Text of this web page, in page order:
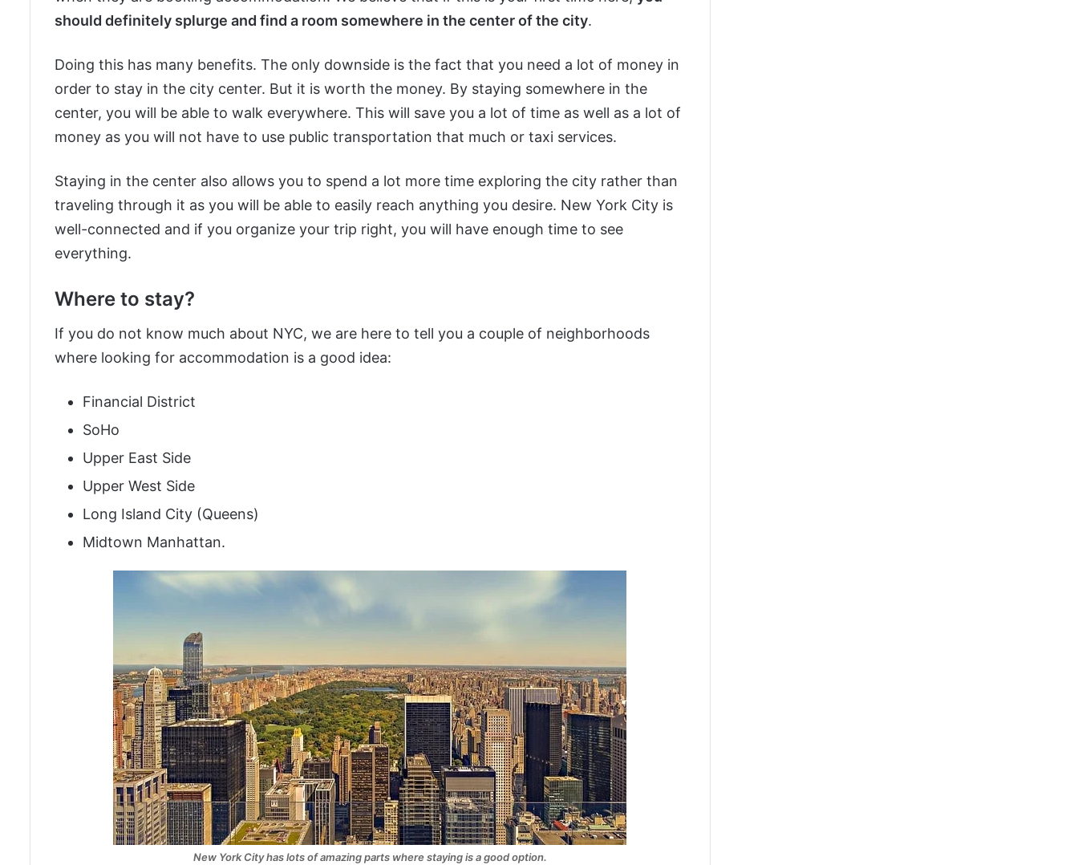
should definitely splurge and find a room somewhere in the center of the city.
Doing this has many benefits. The only downside is the fact that you need a lot of money in
order to stay in the city center. But it is worth the money. By staying somewhere in the
center, you will be able to walk everywhere. This will save you a lot of time as well as a lot of
money as you will not have to use public transportation that much or taxi services.
Staying in the center also allows you to spend a lot more time exploring the city rather than
traveling through it as you will be able to easily reach anything you desire. New York City is
well-connected and if you organize your trip right, you will have enough time to see
everything.
Where to stay?
If you do not know much about NYC, we are here to tell you a couple of neighborhoods
where looking for accommodation is a good idea:
Financial District
SoHo
Upper East Side
Upper West Side
Long Island City (Queens)
Midtown Manhattan.
New York City has lots of amazing parts where staying is a good option.